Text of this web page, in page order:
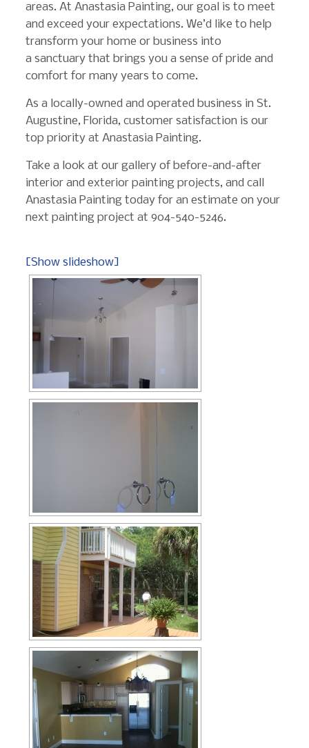
areas. At Anastasia Painting, our goal is to meet
and exceed your expectations. We’d like to help
transform your home or business into
a sanctuary that brings you a sense of pride and
comfort for many years to come.
As a locally-owned and operated business in St.
Augustine, Florida, customer satisfaction is our
top priority at Anastasia Painting.
Take a look at our gallery of before-and-after
interior and exterior painting projects, and call
Anastasia Painting today for an estimate on your
next painting project at 904-540-5246.
[Show slideshow]